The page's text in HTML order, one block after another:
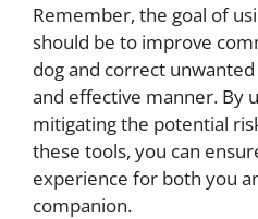
Remember, the goal of
should be to improve
dog and correct
and effective manner. By
mitigating the potential
these tools, you can
experience for both you
companion.